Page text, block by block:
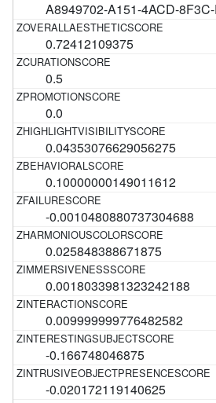
A8949702-A151-4ACD-
0.72412109375
0.5
0.0
0.04353076629056275
0.10000000149011612
-0.0010480880737304688
0.025848388671875
0.0018033981323242188
0.009999999776482582
-0.166748046875
-0.020172119140625